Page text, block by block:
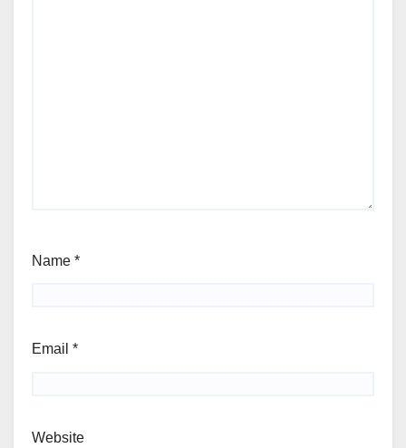
Name *
Email *
Website